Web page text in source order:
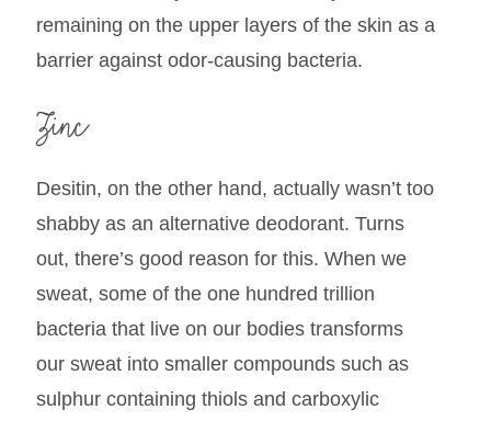
remaining on the upper layers of the skin as a
barrier against odor-causing bacteria.
Zinc
Desitin, on the other hand, actually wasn’t too
shabby as an alternative deodorant. Turns
out, there’s good reason for this. When we
sweat, some of the one hundred trillion
bacteria that live on our bodies transforms
our sweat into smaller compounds such as
sulphur containing thiols and carboxylic